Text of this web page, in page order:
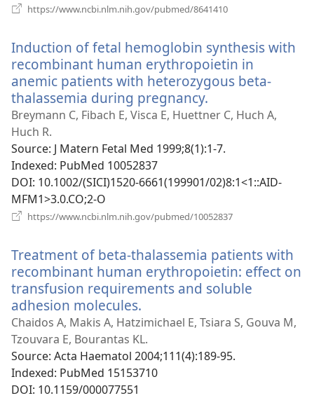
https://www.ncbi.nlm.nih.gov/pubmed/8641410
Induction of fetal hemoglobin synthesis with
recombinant human erythropoietin in
anemic patients with heterozygous beta-
thalassemia during pregnancy.
new
Breymann C, Fibach E, Visca E, Huettner C, Huch A,
Huch R.
Source‎: J Matern Fetal Med 1999;8(1):1-7.
Indexed‎: PubMed 10052837
DOI‎: 10.1002/(SICI)1520-6661(199901/02)8:1<1::AID-
MFM1>3.0.CO;2-O
https://www.ncbi.nlm.nih.gov/pubmed/10052837
Treatment of beta-thalassemia patients with
recombinant human erythropoietin: effect on
transfusion requirements and soluble
adhesion molecules.
new
window)
Chaidos A, Makis A, Hatzimichael E, Tsiara S, Gouva M,
Tzouvara E, Bourantas KL.
Source‎: Acta Haematol 2004;111(4):189-95.
Indexed‎: PubMed 15153710
DOI‎: 10.1159/000077551